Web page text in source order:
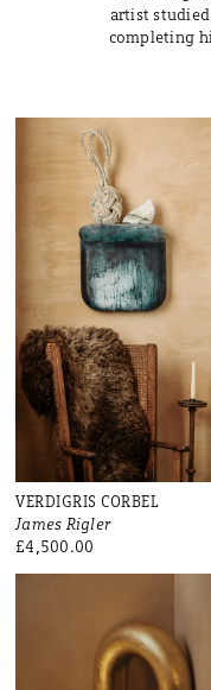
artist
completing
VERDIGRIS CORBEL
James Rigler
£4,500.00